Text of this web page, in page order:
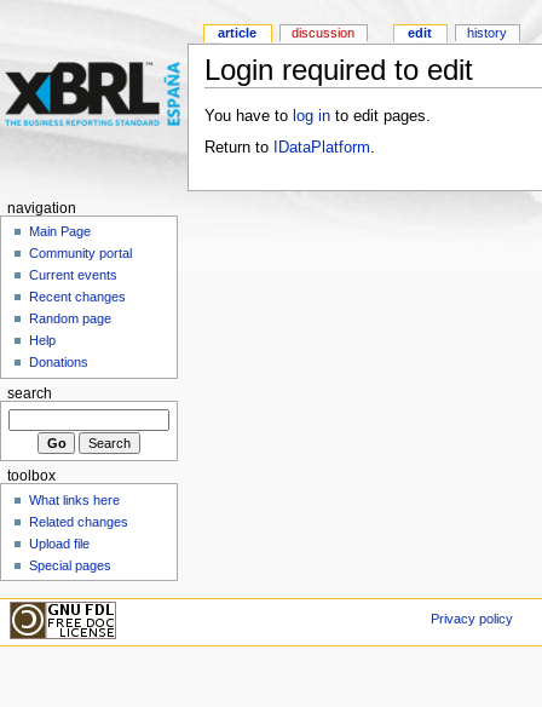
Login required to edit
You have to log into edit pages.
Return to
IDataPlatform
article discussion edit history
navigation
Main Page
Community portal
Current events
Recent changes
Random page
Help
Donations
search
toolbox
What links here
Related changes
Upload file
Special pages
Privacy policy